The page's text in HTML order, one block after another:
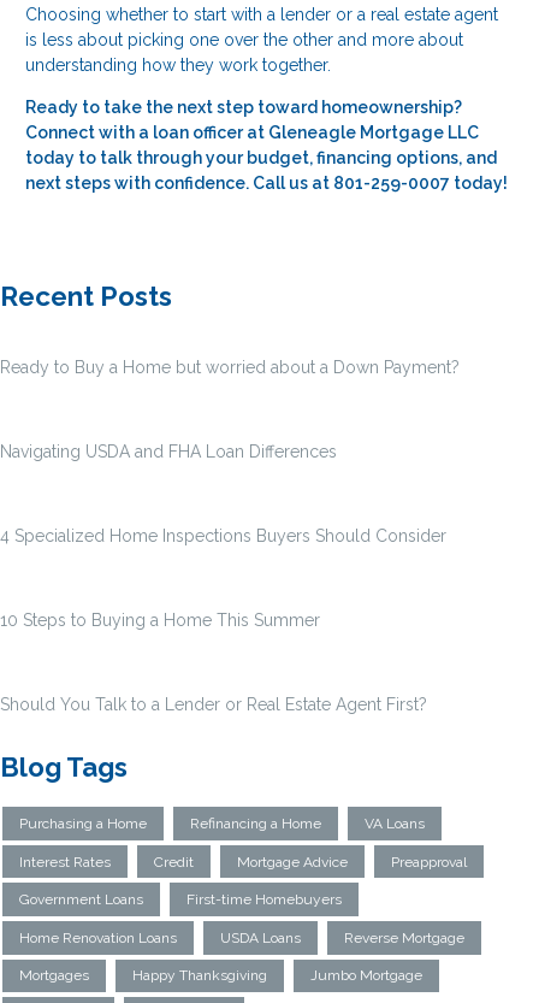
Choosing whether to start with a lender or a real estate agent
is less about picking one over the other and more about
understanding how they work together.
Ready to take the next step toward homeownership?
Connect with a loan officer at Gleneagle Mortgage LLC
today to talk through your budget, financing options, and
next steps with confidence. Call us at 801-259-0007 today!
Recent Posts
Ready to Buy a Home but worried about a Down Payment?
Navigating USDA and FHA Loan Differences
4 Specialized Home Inspections Buyers Should Consider
10 Steps to Buying a Home This Summer
Should You Talk to a Lender or Real Estate Agent First?
Blog Tags
Purchasing a Home Refinancing a Home VA Loans
Interest Rates Credit Mortgage Advice Preapproval
Government Loans First-time Homebuyers
Home Renovation Loans USDA Loans Reverse Mortgage
Mortgages Happy Thanksgiving Jumbo Mortgage